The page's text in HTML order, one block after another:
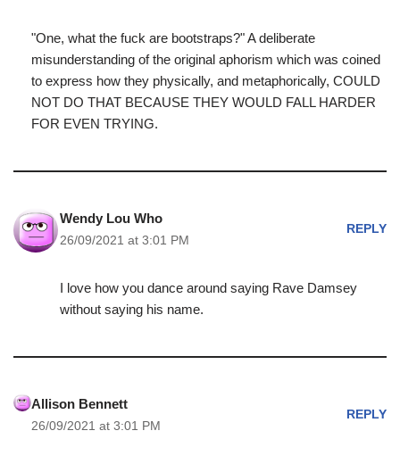
"One, what the fuck are bootstraps?" A deliberate
misunderstanding of the original aphorism which was coined
to express how they physically, and metaphorically, COULD
NOT DO THAT BECAUSE THEY WOULD FALL HARDER
FOR EVEN TRYING.
Wendy Lou Who
26/09/2021 at 3:01 PM
REPLY
I love how you dance around saying Rave Damsey
without saying his name.
Allison Bennett
26/09/2021 at 3:01 PM
REPLY